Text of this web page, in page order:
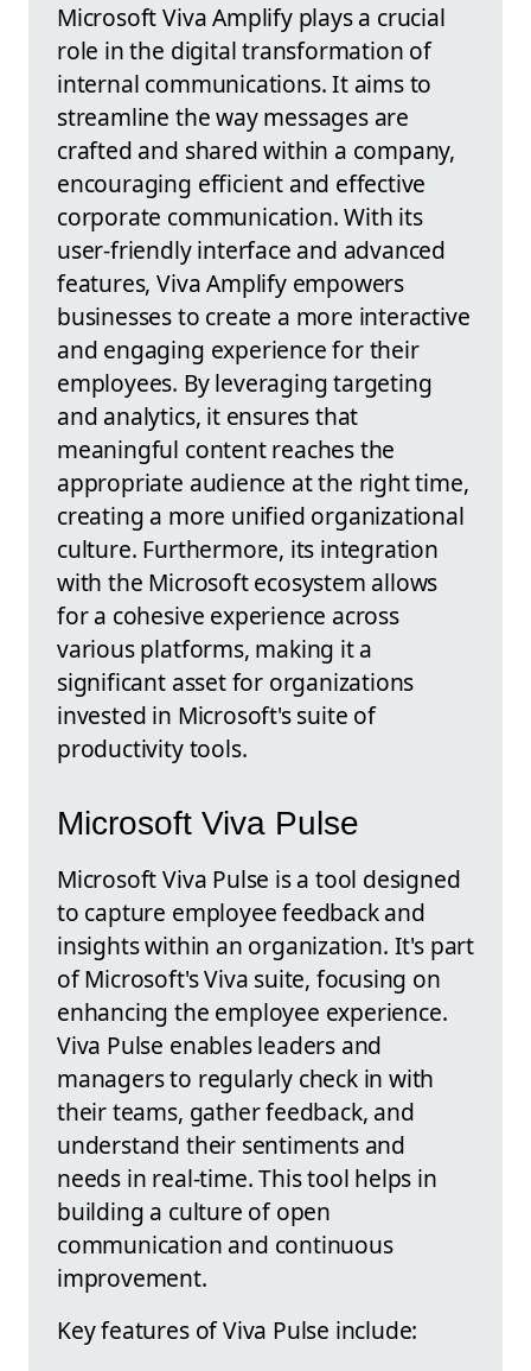
Microsoft Viva Amplify plays a crucial
role in the digital transformation of
internal communications. It aims to
streamline the way messages are
crafted and shared within a company,
encouraging efficient and effective
corporate communication. With its
user-friendly interface and advanced
features, Viva Amplify empowers
businesses to create a more interactive
and engaging experience for their
employees. By leveraging targeting
and analytics, it ensures that
meaningful content reaches the
appropriate audience at the right time,
creating a more unified organizational
culture. Furthermore, its integration
with the Microsoft ecosystem allows
for a cohesive experience across
various platforms, making it a
significant asset for organizations
invested in Microsoft's suite of
productivity tools.
Microsoft Viva Pulse
Microsoft Viva Pulse is a tool designed
to capture employee feedback and
insights within an organization. It's part
of Microsoft's Viva suite, focusing on
enhancing the employee experience.
Viva Pulse enables leaders and
managers to regularly check in with
their teams, gather feedback, and
understand their sentiments and
needs in real-time. This tool helps in
building a culture of open
communication and continuous
improvement.
Key features of Viva Pulse include: